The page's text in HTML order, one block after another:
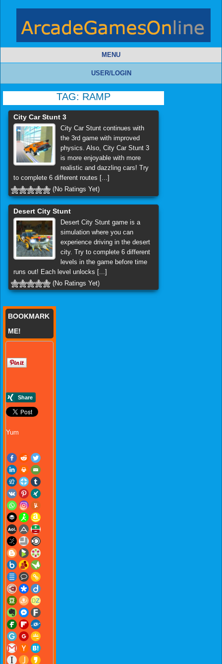
MENU
USER/LOGIN
TAG: RAMP
City Car Stunt 3
City Car Stunt continues with
the 3rd game with improved
physics. Also, City Car Stunt 3
is more enjoyable with more
realistic and dazzling cars! Try
to complete 6 different routes [...]
(No Ratings Yet)
Desert City Stunt
Desert City Stunt game is a
simulation where you can
experience driving in the desert
city. Try to complete 6 different
levels in the game before time
runs out! Each level unlocks [...]
(No Ratings Yet)
BOOKMARK
ME!
Yum